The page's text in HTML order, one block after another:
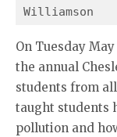
Williamson
On Tuesday
the annual
students from
taught students
pollution and